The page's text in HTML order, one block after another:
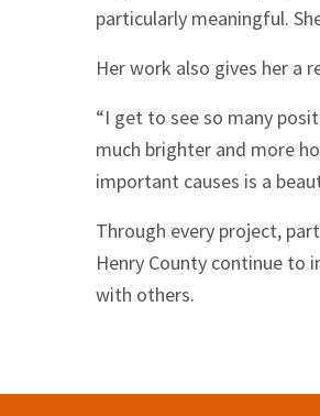
particularly meaningful.
Her work also gives her a
“I get to see so many
much brighter and more
important causes is a
Through every project,
Henry County continue to
with others.